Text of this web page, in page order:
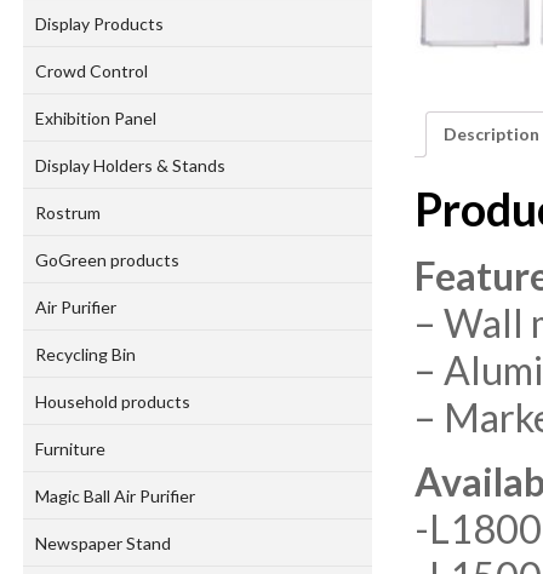
Display Products
Crowd Control
Exhibition Panel
Display Holders & Stands
Rostrum
GoGreen products
Air Purifier
Recycling Bin
Household products
Furniture
Magic Ball Air Purifier
Newspaper Stand
Description
– Wall
–
–
-